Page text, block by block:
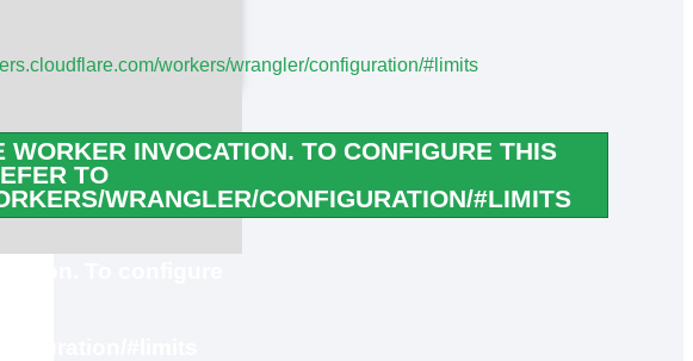
workers/wrangler/configuration/#limits
INVOCATION. TO CONFIGURE THIS
TO
WRANGLER/CONFIGURATION/#LIMITS
#limits